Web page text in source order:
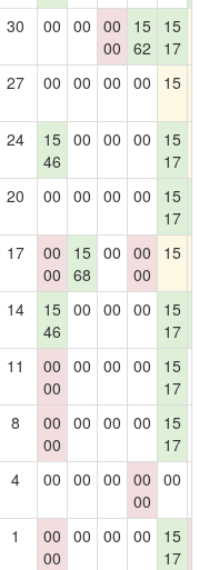
30 00 00 00
00
15
62
15
17
27 00 00 00 00 15
24
15
46
00 00 00
15
17
20 00 00 00 00
15
17
17
00
00
15
68
00 00
00
15
14
15
46
00 00 00
15
17
11
00
00
00 00 00
15
17
8
00
00
00 00 00
15
17
4 00 00 00 00
00
00
1
00
00
00 00 00
15
17